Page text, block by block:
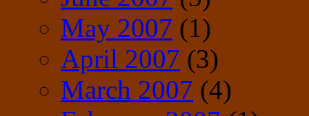
May 2007 (1)
April 2007 (3)
March 2007 (4)